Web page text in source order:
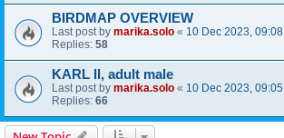
BIRDMAP OVERVIEW
Last post by marika.solo « 10 Dec 2023, 09:08
Replies: 58
KARL II, adult male
Last post by marika.solo « 10 Dec 2023, 09:05
Replies: 66